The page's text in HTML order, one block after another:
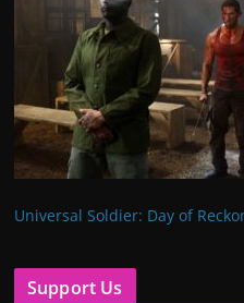
Universal Soldier: Day of
Support Us